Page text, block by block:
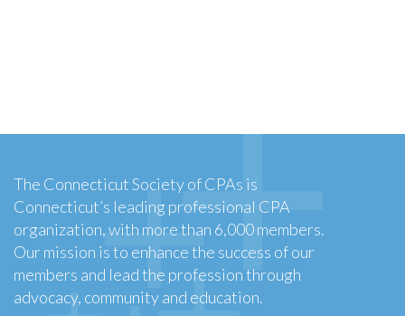
The Connecticut Society of CPAs is
Connecticut’s leading professional CPA
organization, with more than 6,000 members.
Our mission is to enhance the success of our
members and lead the profession through
advocacy, community and education.